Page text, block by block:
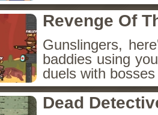
Revenge Of
Gunslingers,
baddies using
duels with
Dead